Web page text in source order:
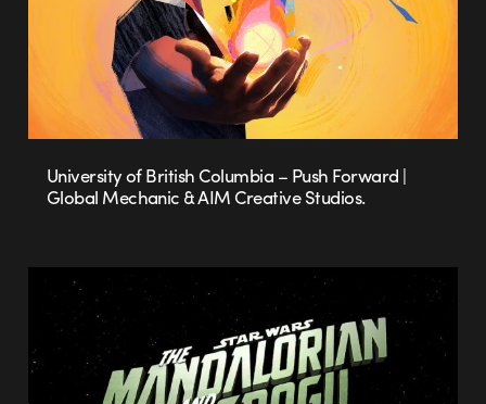
University of British Columbia – Push Forward |
Global Mechanic & AIM Creative Studios.